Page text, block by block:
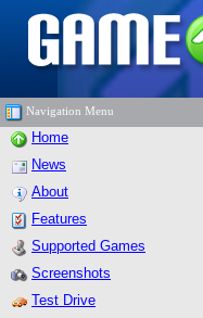
Navigation Menu
Home
News
About
Features
Supported Games
Screenshots
Test Drive